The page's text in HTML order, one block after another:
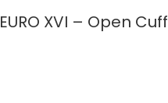
EURO XVI – Open Cuff